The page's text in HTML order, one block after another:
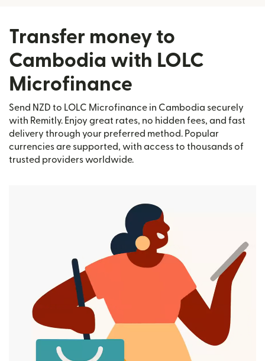
Transfer money to
Cambodia with LOLC
Microfinance
Send NZD to LOLC Microfinance in Cambodia securely
with Remitly. Enjoy great rates, no hidden fees, and fast
delivery through your preferred method. Popular
currencies are supported, with access to thousands of
trusted providers worldwide.